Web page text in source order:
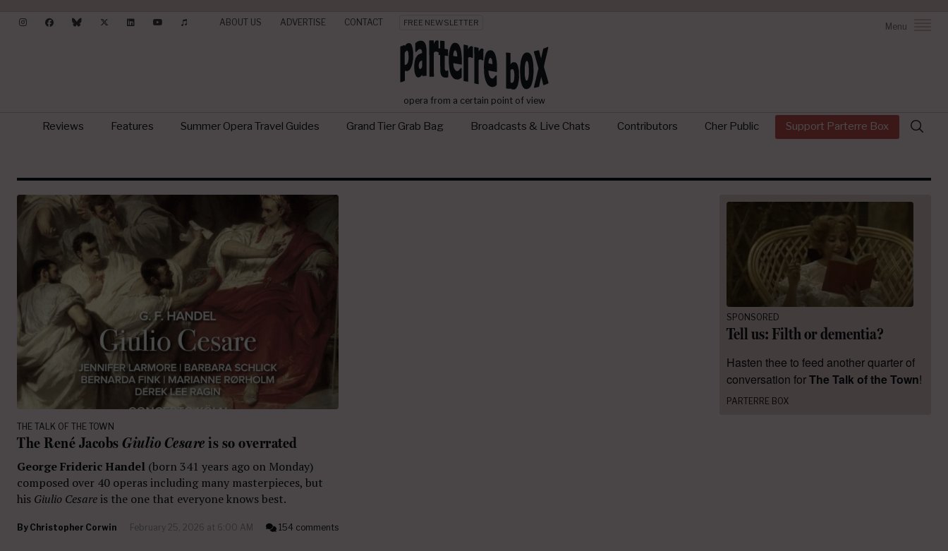
ABOUT US ADVERTISE CONTACT FREE NEWSLETTER Menu
opera from a certain point of view
Reviews Features Summer Opera Travel Guides Grand Tier Grab Bag Broadcasts & Live Chats Contributors Cher Public Support Parterre Box
Search
for:
THE TALK OF THE TOWN
The René Jacobs Giulio Cesare is so overrated
George Frideric Handel (born 341 years ago on Monday)
composed over 40 operas including many masterpieces, but
his Giulio Cesareis the one that everyone knows best.
By Christopher Corwin February 25, 2026 at 6:00 AM 154 comments
SPONSORED
Tell us: Filth or dementia?
Hasten thee to feed another quarter of
conversation forThe Talk of the Town!
PARTERRE BOX